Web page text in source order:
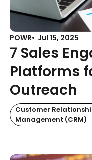
POWR Jul 15, 2025
7 Sales
Platforms
Outreach
Customer
Management (CRM)